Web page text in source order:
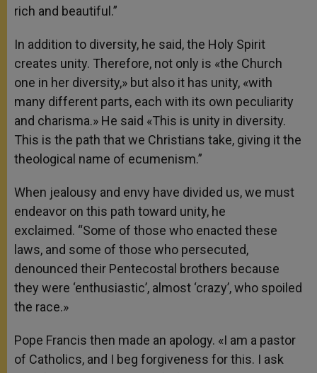
rich and beautiful.”
In addition to diversity, he said, the Holy Spirit
creates unity. Therefore, not only is «the Church
one in her diversity,» but also it has unity, «with
many different parts, each with its own peculiarity
and charisma.» He said «This is unity in diversity.
This is the path that we Christians take, giving it the
theological name of ecumenism.”
When jealousy and envy have divided us, we must
endeavor on this path toward unity, he
exclaimed. “Some of those who enacted these
laws, and some of those who persecuted,
denounced their Pentecostal brothers because
they were ‘enthusiastic’, almost ‘crazy’, who spoiled
the race.»
Pope Francis then made an apology. «I am a pastor
of Catholics, and I beg forgiveness for this. I ask